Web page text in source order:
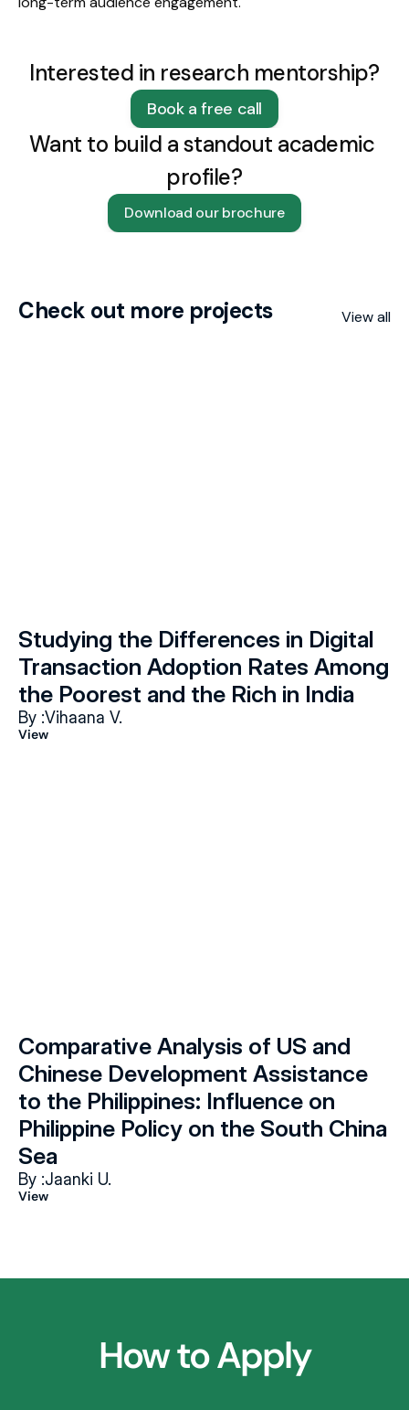
Want to build a standout academic
profile?
Download our brochure
Interested in research mentorship?
Book a free call
Check out more projects View all
Studying the Differences in Digital
Transaction Adoption Rates Among
the Poorest and the Rich in India
By :Vihaana V.
View
Comparative Analysis of US and
Chinese Development Assistance
to the Philippines: Influence on
Philippine Policy on the South China
Sea
By :Jaanki U.
View
How to Apply